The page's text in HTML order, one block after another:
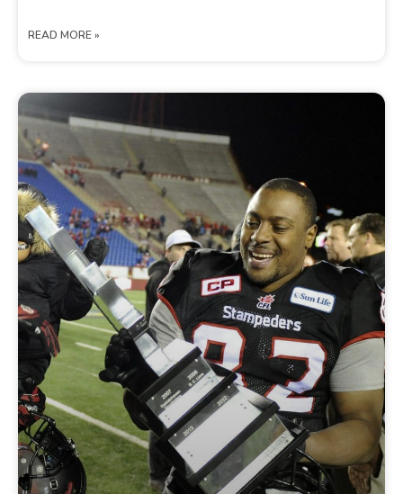
READ MORE »